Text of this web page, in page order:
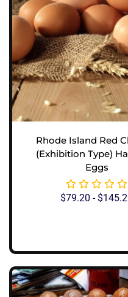
Rhode Island Red
(Exhibition Type)
Eggs
$79.20 -$